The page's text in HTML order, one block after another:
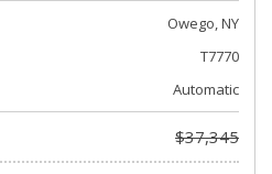
Owego, NY
T7770
Automatic
$37,345